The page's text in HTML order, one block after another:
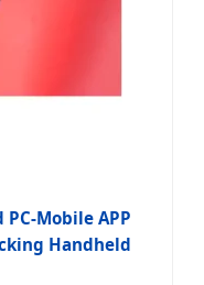
Mobile APP
Handheld